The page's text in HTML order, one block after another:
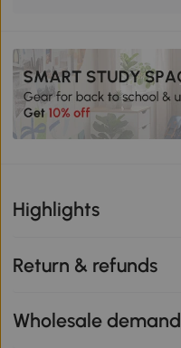
Highlights
Return & refunds
Wholesale demand